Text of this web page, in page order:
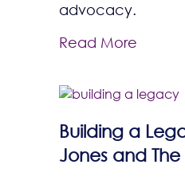
advocacy.
Read More
Building a
Jones and